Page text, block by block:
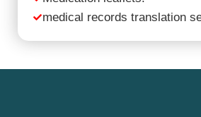
medical records translation